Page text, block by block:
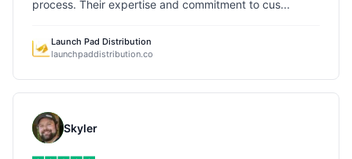
process. Their expertise and commitment to cus...
Launch Pad Distribution
launchpaddistribution.co
Skyler